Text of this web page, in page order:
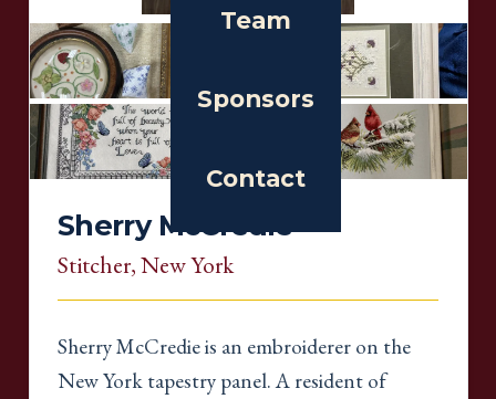
Team
Sponsors
Contact
Sherry McCredie
Stitcher, New York
Sherry McCredie is an embroiderer on the
New York tapestry panel. A resident of